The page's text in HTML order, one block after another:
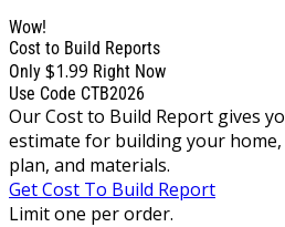
Wow!
Cost to Build Reports
Only $1.99 Right Now
Use Code CTB2026
Our Cost to Build Report gives
estimate for building your
plan, and materials.
Get Cost To Build Report
Limit one per order.